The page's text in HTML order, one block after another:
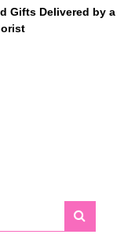
Gifts Delivered by a